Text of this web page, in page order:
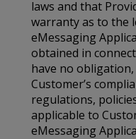
laws and that
warranty as to the
eMessaging
obtained in
have no
Customer’s
regulations,
applicable to
eMessaging